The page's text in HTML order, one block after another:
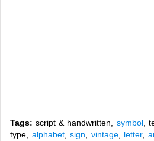
Tags: script & handwritten, symbol,
type, alphabet,sign vintage, letter,